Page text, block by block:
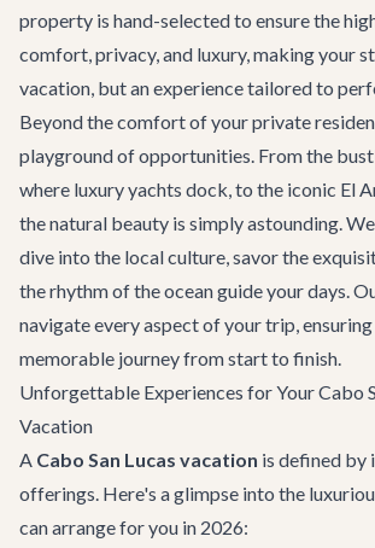
property is hand-selected to ensure the
comfort, privacy, and luxury, making your
vacation, but an experience tailored to
Beyond the comfort of your private
playground of opportunities. From the
where luxury yachts dock, to the iconic El
the natural beauty is simply astounding.
dive into the local culture, savor the
the rhythm of the ocean guide your days.
navigate every aspect of your trip, ensuring
memorable journey from start to finish.
Unforgettable Experiences for Your Cabo
Vacation
A Cabo San Lucas vacation is defined by
offerings. Here's a glimpse into the
can arrange for you in 2026: